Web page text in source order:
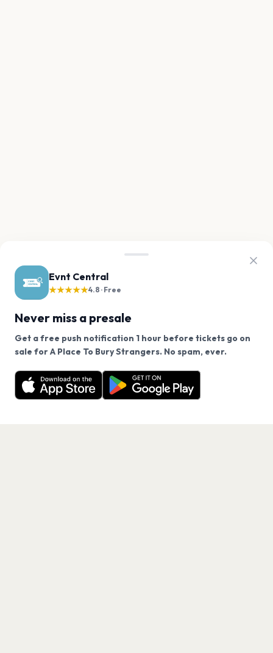
Evnt Central
★★★★★4.8 · Free
Never miss a presale
Get a free push notification 1 hour before tickets go on
sale for A Place To Bury Strangers. No spam, ever.
Want a reminder before tickets go on sale? Get the
free app.
Get the App
We use cookies on our site.